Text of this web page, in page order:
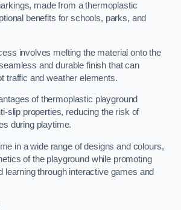
made from a thermoplastic
benefits for schools, parks, and
involves melting the material onto the
and durable finish that can
traffic and weather elements.
of thermoplastic playground
slip properties, reducing the risk of
during playtime.
in a wide range of designs and colours,
of the playground while promoting
learning through interactive games and